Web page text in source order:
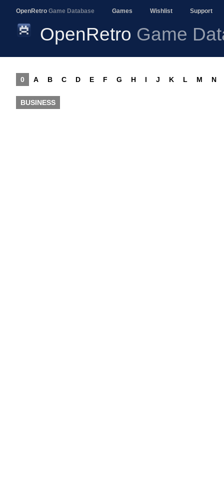
OpenRetro Game Database Games Wishlist Support
OpenRetro Game
0 A B C D E F G H I J K L M N
BUSINESS